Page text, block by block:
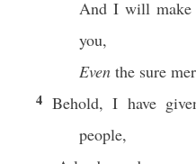
And I will make
you,
Even the sure
4 Behold, I have
people,